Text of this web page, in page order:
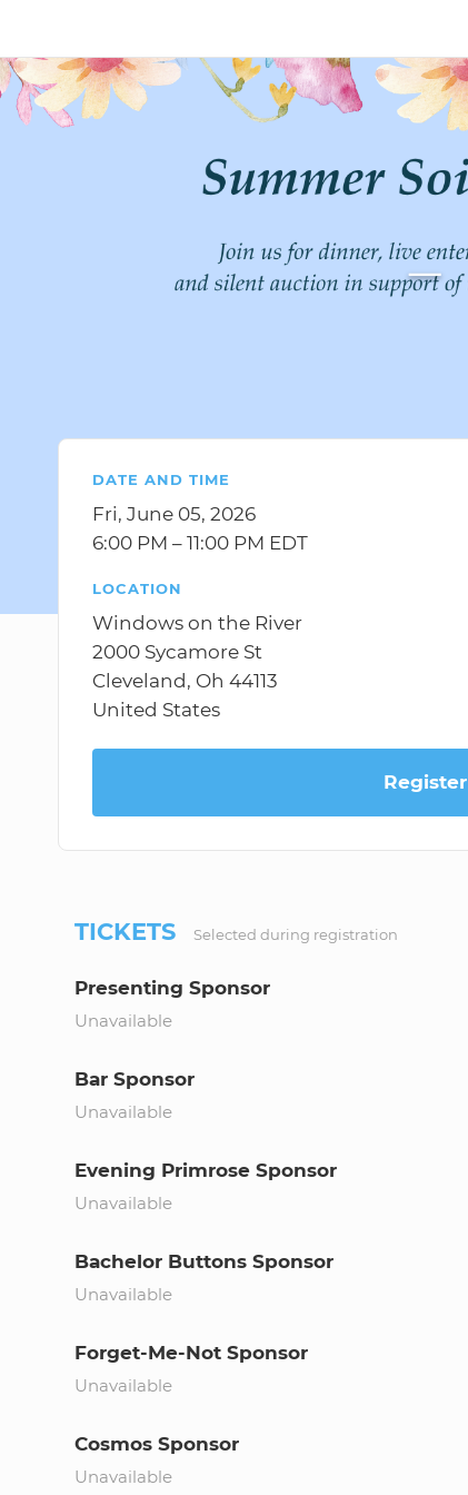
Sign In to My AccountSign In
_
DATE AND TIME
Fri, June 05, 2026
6:00 PM – 11:00 PM EDT
LOCATION
Windows on the River
2000 Sycamore St
Cleveland, Oh 44113
United States
Register
TICKETS Selected during registration
Presenting Sponsor
Unavailable
Bar Sponsor
Unavailable
Evening Primrose Sponsor
Unavailable
Bachelor Buttons Sponsor
Unavailable
Forget-Me-Not Sponsor
Unavailable
Cosmos Sponsor
Unavailable